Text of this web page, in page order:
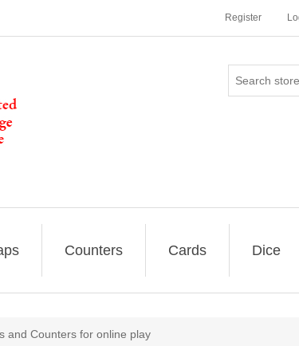
Register
Counters Cards Dice
and Counters for online play